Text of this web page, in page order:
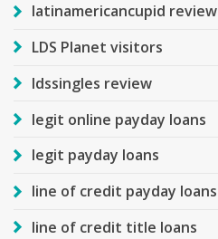
latinamericancupid review
LDS Planet visitors
ldssingles review
legit online payday loans
legit payday loans
line of credit payday loans
line of credit title loans